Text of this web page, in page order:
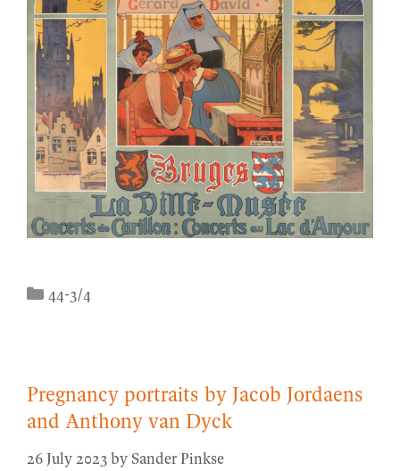
Categories
44-3/4
Pregnancy portraits by Jacob Jordaens
and Anthony van Dyck
26 July 2023 by Sander Pinkse